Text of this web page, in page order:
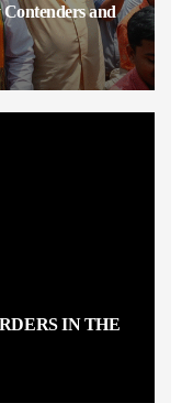
and
IN THE